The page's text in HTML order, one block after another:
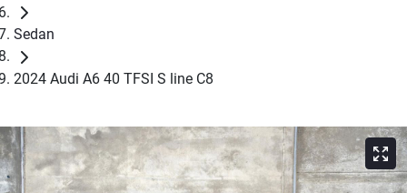
Sedan
2024 Audi A6 40 TFSI S line C8